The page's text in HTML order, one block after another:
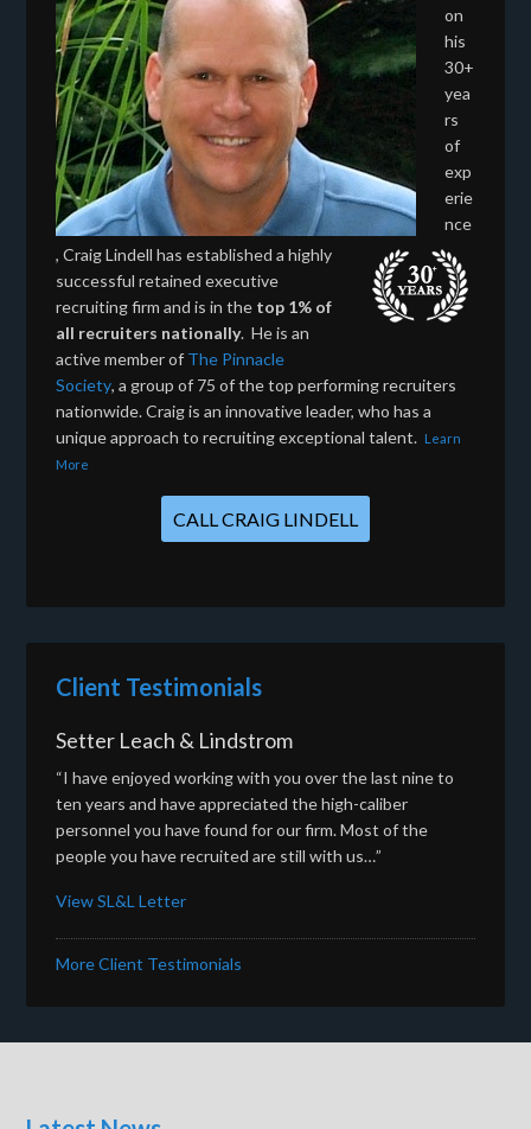
on
his
30+
yea
rs
of
exp
erie
nce
, Craig Lindell has established a highly
successful retained executive
recruiting firm and is in the top 1% of
all recruiters nationally. He is an
active member of The Pinnacle
Society, a group of 75 of the top performing recruiters
nationwide. Craig is an innovative leader, who has a
unique approach to recruiting exceptional talent. Learn
More
CALL CRAIG LINDELL
Client Testimonials
Setter Leach & Lindstrom
“I have enjoyed working with you over the last nine to
ten years and have appreciated the high-caliber
personnel you have found for our firm. Most of the
people you have recruited are still with us…”
View SL&L Letter
More Client Testimonials